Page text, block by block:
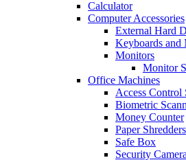
Calculator
Computer Accessories
External Hard
Keyboards and
Monitors
Monitor
Office Machines
Access Control
Biometric
Money Counter
Paper Shredders
Safe Box
Security